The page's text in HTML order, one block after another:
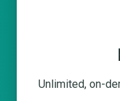
Unlimited, on-